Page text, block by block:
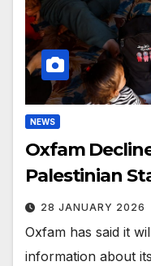
NEWS
Oxfam
Palestinian
28 JANUARY 2026
Oxfam has said it
information about